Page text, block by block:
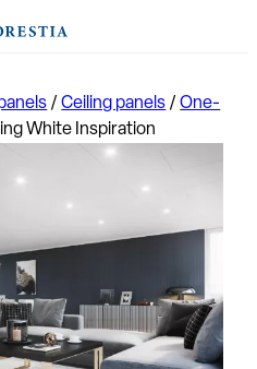
/Ceiling panels /One-
White Inspiration